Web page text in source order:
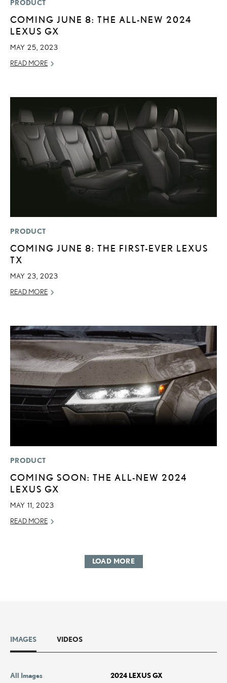
PRODUCT
COMING JUNE 8: THE ALL-NEW 2024
LEXUS GX
MAY 25, 2023
READ MORE
PRODUCT
COMING JUNE 8: THE FIRST-EVER LEXUS
TX
MAY 23, 2023
READ MORE
CONVERT
PRODUCT
COMING SOON: THE ALL-NEW 2024
LEXUS GX
MAY 11, 2023
READ MORE
LOAD MORE
IMAGES VIDEOS
All Images
2024 LEXUS GX